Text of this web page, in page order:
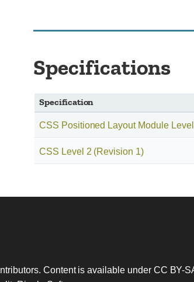
Specifications
Specification
CSS Positioned Layout Module
CSS Level 2 (Revision 1)
. Content is available under CC BY-